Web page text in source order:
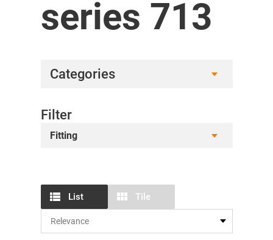
series 713
Categories
Filter
Fitting
List Tile